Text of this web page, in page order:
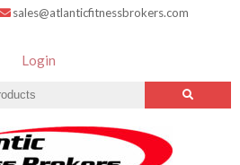
sales@atlanticfitnessbrokers.com
Login